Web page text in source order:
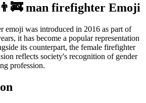
man firefighter Emoji
emoji was introduced in 2016 as part of
it has become a popular representation
its counterpart, the female firefighter
reflects society's recognition of gender
profession.